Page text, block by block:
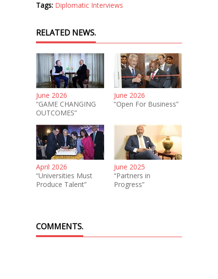
Tags: Diplomatic Interviews
RELATED NEWS.
June 2026
“GAME CHANGING
OUTCOMES”
June 2026
“Open For Business”
April 2026
“Universities Must
Produce Talent”
June 2025
“Partners in
Progress”
COMMENTS.